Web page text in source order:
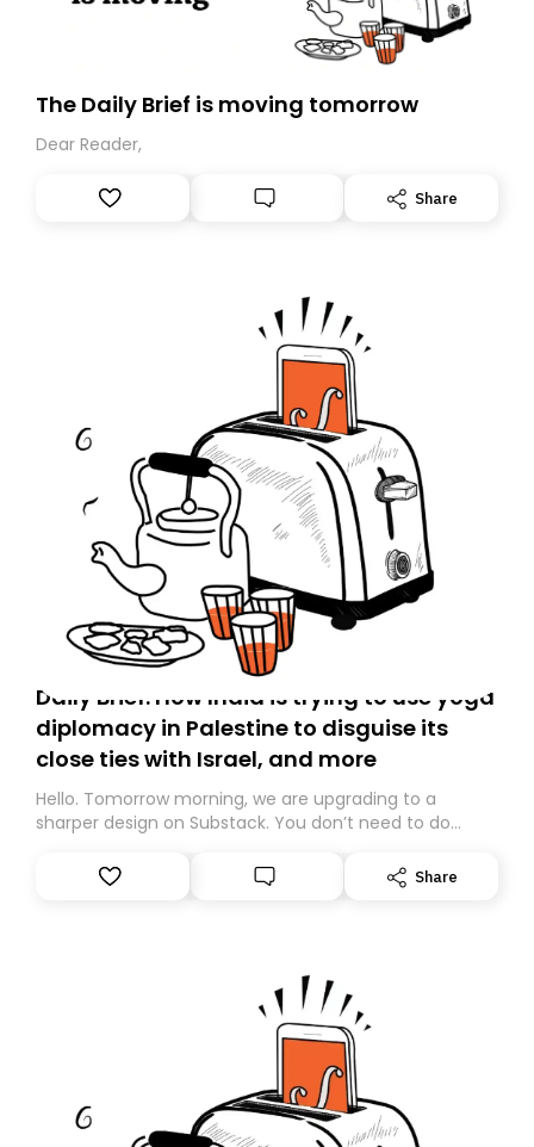
The Daily Brief is moving tomorrow
Dear Reader,
Share
Daily Brief: How India is trying to use yoga
diplomacy in Palestine to disguise its
close ties with Israel, and more
Hello. Tomorrow morning, we are upgrading to a
sharper design on Substack. You don’t need to do
However, because we are changing platforms,
tomorrow’s email might land in the wrong folder. If you
Share